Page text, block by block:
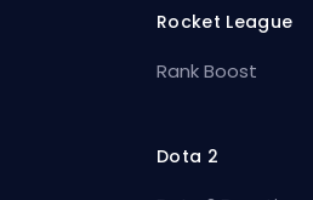
Rocket League
Rank Boost
Dota 2